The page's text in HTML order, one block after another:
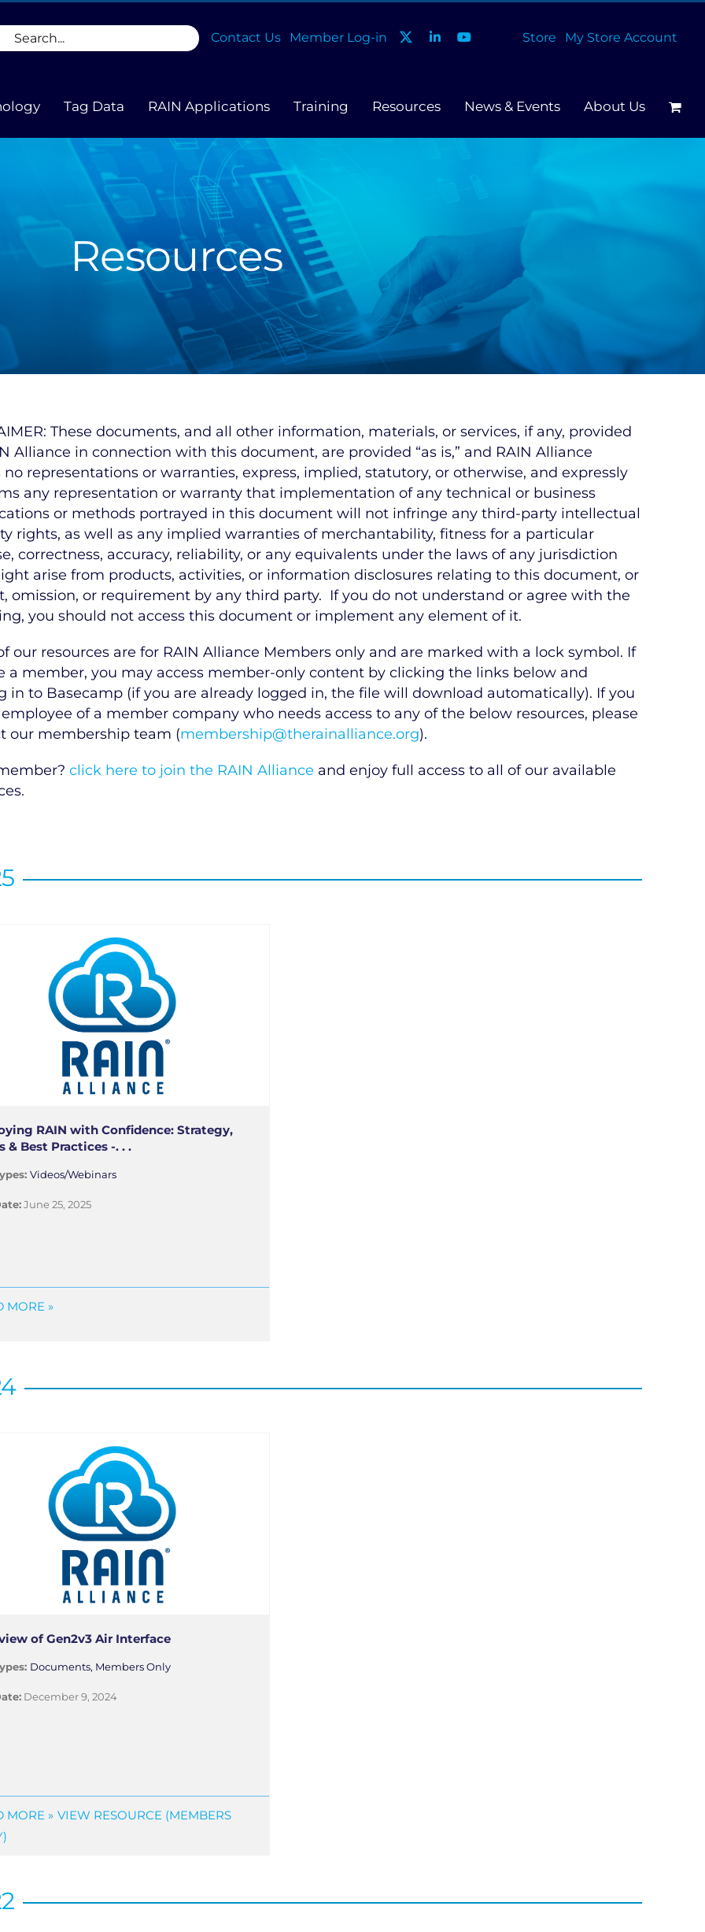
Contact Us Member Log-in Store My Store Account
Tag Data RAIN Applications Training Resources News & Events About Us
Resources
These documents, and all other information, materials, or services, if any, provided
Alliance in connection with this document, are provided “as is,” and RAIN Alliance
no representations or warranties, express, implied, statutory, or otherwise, and expressly
any representation or warranty that implementation of any technical or business
or methods portrayed in this document will not infringe any third-party intellectual
rights, as well as any implied warranties of merchantability, fitness for a particular
correctness, accuracy, reliability, or any equivalents under the laws of any jurisdiction
arise from products, activities, or information disclosures relating to this document, or
omission, or requirement by any third party. If you do not understand or agree with the
you should not access this document or implement any element of it.
our resources are for RAIN Alliance Members only and are marked with a lock symbol. If
a member, you may access member-only content by clicking the links below and
in to Basecamp (if you are already logged in, the file will download automatically). If you
of a member company who needs access to any of the below resources, please
our membership team (membership@therainalliance.org).
click here to join the RAIN Alliance and enjoy full access to all of our available
RAIN with Confidence: Strategy,
& Best Practices -. . .
Videos/Webinars
June 25, 2025
MORE »
of Gen2v3 Air Interface
Documents, Members Only
December 9, 2024
MORE » VIEW RESOURCE (MEMBERS